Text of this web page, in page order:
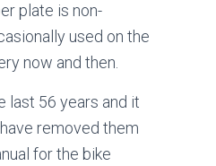
plate is non-
used on the
now and then.
last 56 years and it
removed them
for the bike